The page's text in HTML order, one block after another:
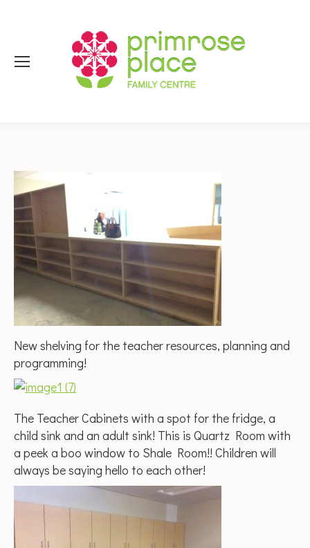
New shelving for the teacher resources, planning and
programming!
The Teacher Cabinets with a spot for the fridge, a
child sink and an adult sink! This is Quartz Room with
a peek a boo window to Shale Room!! Children will
always be saying hello to each other!